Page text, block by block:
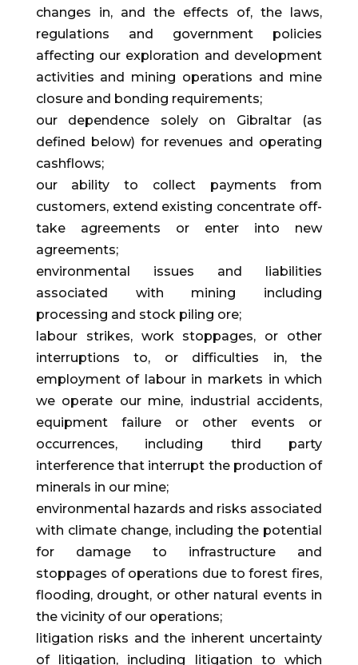
changes in, and the effects of, the laws,
regulations and government policies
affecting our exploration and development
activities and mining operations and mine
closure and bonding requirements;
our dependence solely on Gibraltar (as
defined below) for revenues and operating
cashflows;
our ability to collect payments from
customers, extend existing concentrate off-
take agreements or enter into new
agreements;
environmental issues and liabilities
associated with mining including
processing and stock piling ore;
labour strikes, work stoppages, or other
interruptions to, or difficulties in, the
employment of labour in markets in which
we operate our mine, industrial accidents,
equipment failure or other events or
occurrences, including third party
interference that interrupt the production of
minerals in our mine;
environmental hazards and risks associated
with climate change, including the potential
for damage to infrastructure and
stoppages of operations due to forest fires,
flooding, drought, or other natural events in
the vicinity of our operations;
litigation risks and the inherent uncertainty
of litigation, including litigation to which